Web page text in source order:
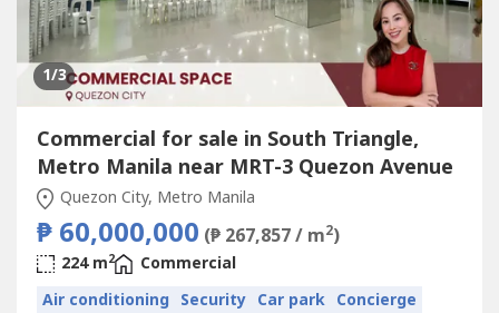
1/3
Commercial for sale in South Triangle,
Metro Manila near MRT-3 Quezon Avenue
Quezon City, Metro Manila
₱ 60,000,000 (₱ 267,857 / m2)
224 m2
Commercial
Air conditioning Security Car park Concierge